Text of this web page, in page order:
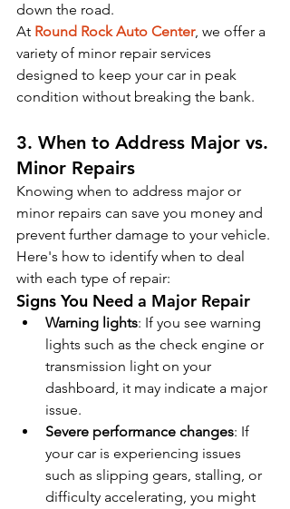
down the road.
At Round Rock Auto Center, we offer a
variety of minor repair services
designed to keep your car in peak
condition without breaking the bank.
3. When to Address Major vs.
Minor Repairs
Knowing when to address major or
minor repairs can save you money and
prevent further damage to your vehicle.
Here's how to identify when to deal
with each type of repair:
Signs You Need a Major Repair
Warning lights: If you see warning
lights such as the check engine or
transmission light on your
dashboard, it may indicate a major
issue.
Severe performance changes: If
your car is experiencing issues
such as slipping gears, stalling, or
difficulty accelerating, you might